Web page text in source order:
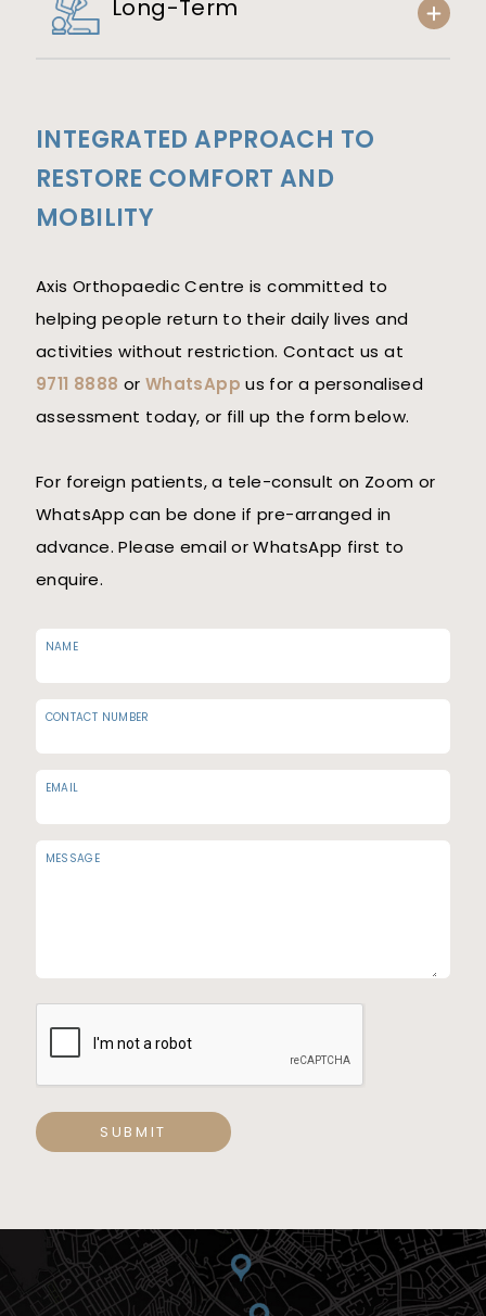
Long-Term
INTEGRATED APPROACH TO
RESTORE COMFORT AND
MOBILITY
Axis Orthopaedic Centre is committed to
helping people return to their daily lives and
activities without restriction. Contact us at
9711 8888 or WhatsApp us for a personalised
assessment today, or fill up the form below.
For foreign patients, a tele-consult on Zoom or
WhatsApp can be done if pre-arranged in
advance. Please email or WhatsApp first to
enquire.
NAME
CONTACT NUMBER
EMAIL
MESSAGE
SUBMIT